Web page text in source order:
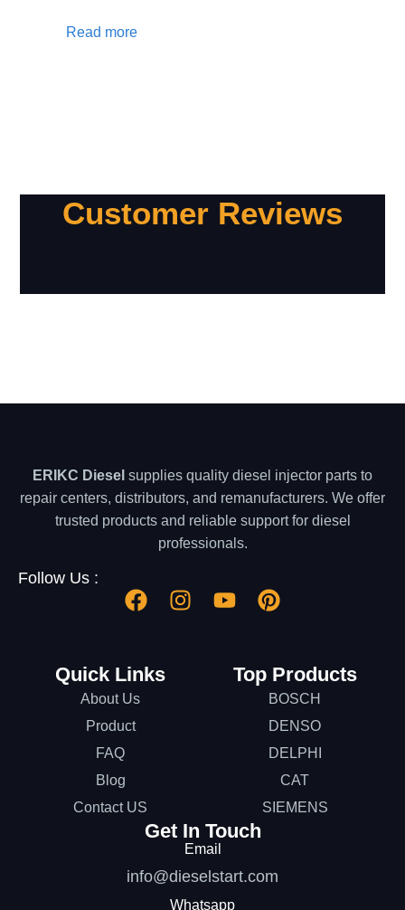
Read more
Customer Reviews
ERIKC Diesel supplies quality diesel injector parts to
repair centers, distributors, and remanufacturers. We offer
trusted products and reliable support for diesel
professionals.
Follow Us :
Quick Links
About Us
Product
FAQ
Blog
Contact US
Top Products
BOSCH
DENSO
DELPHI
CAT
SIEMENS
Get In Touch
Email
info@dieselstart.com
Whatsapp